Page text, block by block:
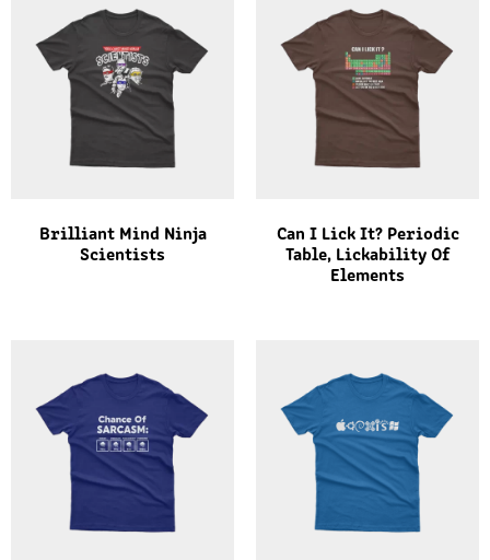
Brilliant Mind Ninja
Scientists
Can I Lick It? Periodic
Table, Lickability Of
Elements